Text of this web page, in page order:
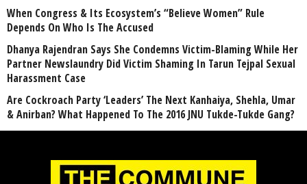
When Congress & Its Ecosystem’s “Believe Women” Rule
Depends On Who Is The Accused
Dhanya Rajendran Says She Condemns Victim-Blaming While Her
Partner Newslaundry Did Victim Shaming In Tarun Tejpal Sexual
Harassment Case
Are Cockroach Party ‘Leaders’ The Next Kanhaiya, Shehla, Umar
& Anirban? What Happened To The 2016 JNU Tukde-Tukde Gang?